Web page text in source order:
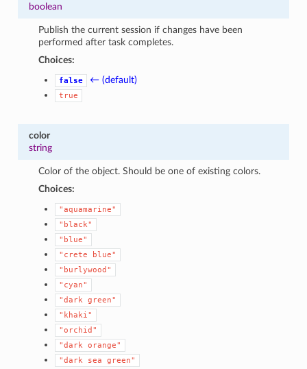
boolean
Publish the current session if changes have been
performed after task completes.
Choices:
false ← (default)
true
color
string
Color of the object. Should be one of existing colors.
Choices:
"aquamarine"
"black"
"blue"
"crete
blue"
"burlywood"
"cyan"
"dark green"
"khaki"
"orchid"
"dark orange"
"dark
sea
green"